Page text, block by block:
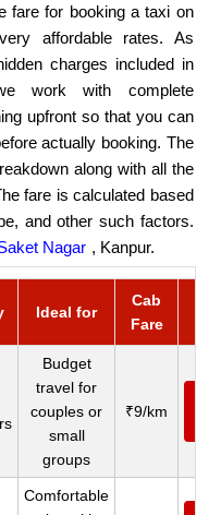
fare for booking a taxi on
affordable rates. As
charges included in
work with complete
upfront so that you can
actually booking. The
along with all the
fare is calculated based
and other such factors.
Nagar , Kanpur.
Ideal for
Cab
Fare
Budget
travel for
couples or
small
groups
₹9/km
Comfortable